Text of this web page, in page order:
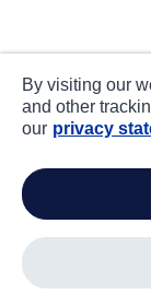
By visiting our
and other
our privacy